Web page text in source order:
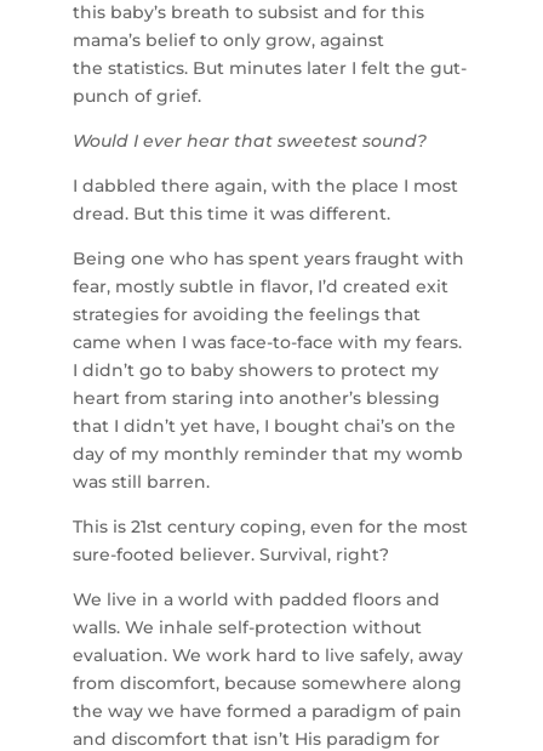
this baby’s breath to subsist and for this
mama’s belief to only grow, against
the statistics. But minutes later I felt the gut-
punch of grief.
Would I ever hear that sweetest sound?
I dabbled there again, with the place I most
dread. But this time it was different.
Being one who has spent years fraught with
fear, mostly subtle in flavor, I’d created exit
strategies for avoiding the feelings that
came when I was face-to-face with my fears.
I didn’t go to baby showers to protect my
heart from staring into another’s blessing
that I didn’t yet have, I bought chai’s on the
day of my monthly reminder that my womb
was still barren.
This is 21st century coping, even for the most
sure-footed believer. Survival, right?
We live in a world with padded floors and
walls. We inhale self-protection without
evaluation. We work hard to live safely, away
from discomfort, because somewhere along
the way we have formed a paradigm of pain
and discomfort that isn’t His paradigm for